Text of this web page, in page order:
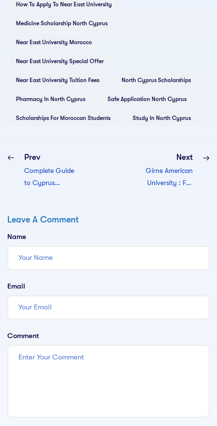
How To Apply To Near East University
Medicine Scholarship North Cyprus
Near East University Morocco
Near East University Special Offer
Near East University Tuition Fees North Cyprus Scholarships
Pharmacy In North Cyprus Safe Application North Cyprus
Scholarships For Moroccan Students Study In North Cyprus
Prev
Complete Guide
to Cyprus
North Cyprus:
Scholarships
Next
Girne American
University : Full
Leave A Comment
Name
Email
Comment